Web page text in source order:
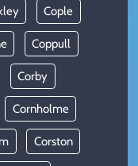
Cople
Coppull
Corby
Cornholme
Corston